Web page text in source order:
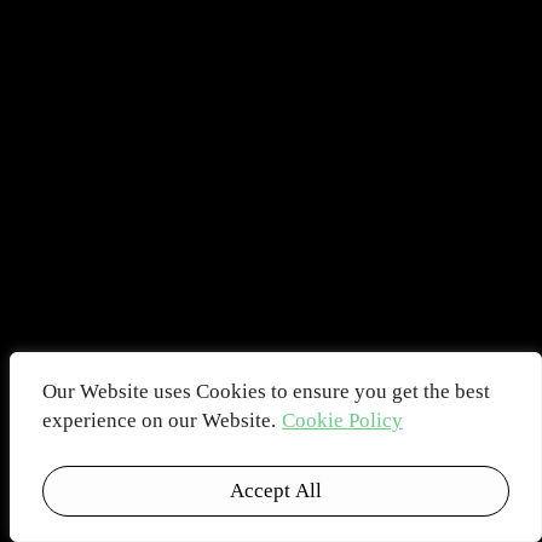
Our Website uses Cookies to ensure you get the best
experience on our Website. Cookie Policy
Accept All